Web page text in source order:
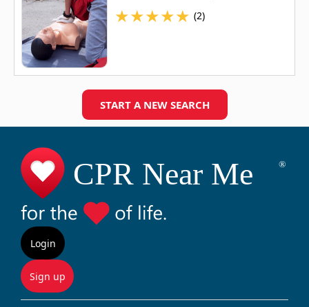
★★★★★ (2)
START A NEW SEARCH
Login
Sign up